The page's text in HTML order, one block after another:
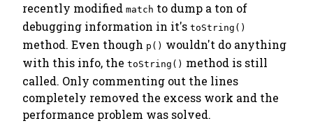
recently modified match to dump a ton of
debugging information in it's toString()
method. Even though p() wouldn't do anything
with this info, the toString() method is still
called. Only commenting out the lines
completely removed the excess work and the
performance problem was solved.